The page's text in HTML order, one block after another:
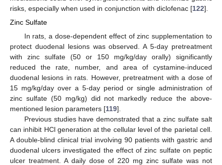
risks, especially when used in conjunction with diclofenac [122].
Zinc Sulfate
In rats, a dose-dependent effect of zinc supplementation to
protect duodenal lesions was observed. A 5-day pretreatment
with zinc sulfate (50 or 150 mg/kg/day orally) significantly
reduced the rate, number, and area of cystamine-induced
duodenal lesions in rats. However, pretreatment with a dose of
15 mg/kg/day over a 5-day period or single administration of
zinc sulfate (50 mg/kg) did not markedly reduce the above-
mentioned lesion parameters [119].
Previous studies have demonstrated that a zinc sulfate salt
can inhibit HCl generation at the cellular level of the parietal cell.
A double-blind clinical trial involving 90 patients with gastric and
duodenal ulcers investigated the effect of zinc sulfate on peptic
ulcer treatment. A daily dose of 220 mg zinc sulfate was not